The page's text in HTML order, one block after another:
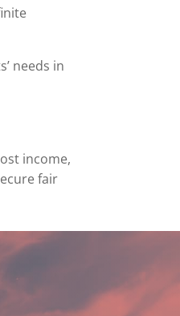
needs in
income,
fair